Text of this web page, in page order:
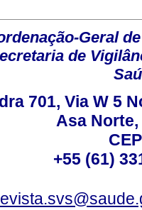
Geral
de
701, Via W 5
Asa
+55 (61)